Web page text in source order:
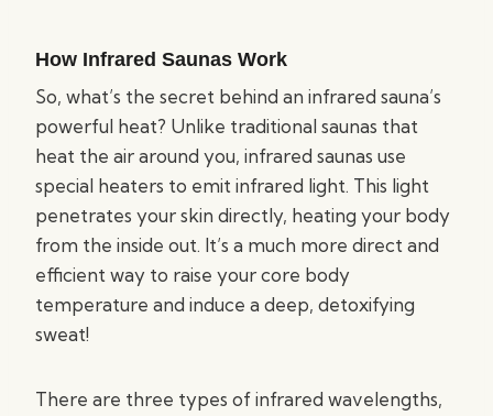
How Infrared Saunas Work
So, what’s the secret behind an infrared sauna’s
powerful heat? Unlike traditional saunas that
heat the air around you, infrared saunas use
special heaters to emit infrared light. This light
penetrates your skin directly, heating your body
from the inside out. It’s a much more direct and
efficient way to raise your core body
temperature and induce a deep, detoxifying
sweat!
There are three types of infrared wavelengths,